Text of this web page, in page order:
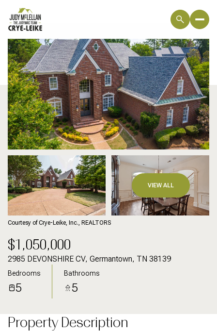
VIEW ALL
Courtesy of Crye-Leike, Inc., REALTORS
$1,050,000
2985 DEVONSHIRE CV, Germantown, TN 38139
Bedrooms
5
Bathrooms
5
Property Description
Friday
07
Aug
Saturday
Aug